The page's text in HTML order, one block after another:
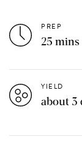
PREP
25 mins
YIELD
about 3